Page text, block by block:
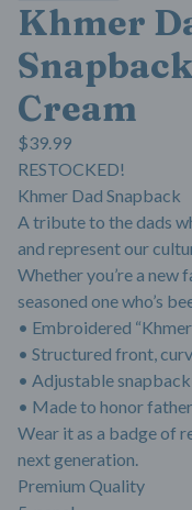
Khmer
Cream
$39.99
RESTOCKED!
Khmer Dad Snapback
A tribute to the dads
and represent our
Whether you’re a new
seasoned one who’s
• Embroidered
• Structured front,
• Adjustable
• Made to honor
Wear it as a badge of
next generation.
Premium Quality